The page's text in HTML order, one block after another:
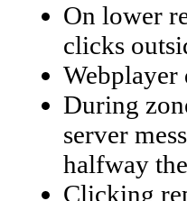
On lower
clicks
Webplayer
During
server
halfway
Clicking